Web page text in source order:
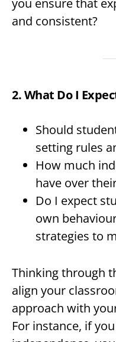
you ensure that
and consistent?
2. What Do I
Should
setting rules
How much
have over
Do I expect
own
strategies to
Thinking through
align your
approach with
For instance, if